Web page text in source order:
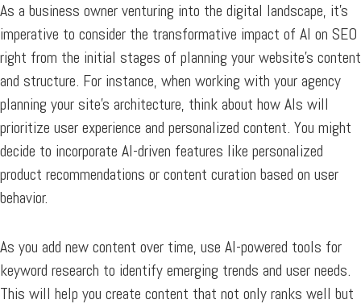
As a business owner venturing into the digital landscape, it’s
imperative to consider the transformative impact of AI on SEO
right from the initial stages of planning your website’s content
and structure. For instance, when working with your agency
planning your site’s architecture, think about how AIs will
prioritize user experience and personalized content. You might
decide to incorporate AI-driven features like personalized
product recommendations or content curation based on user
behavior.
As you add new content over time, use AI-powered tools for
keyword research to identify emerging trends and user needs.
This will help you create content that not only ranks well but